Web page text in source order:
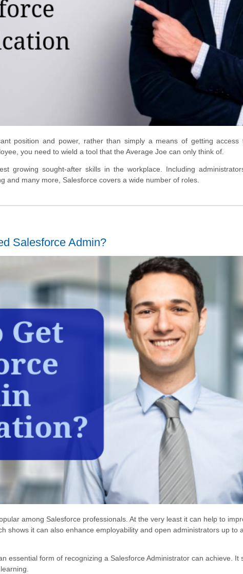
position and power, rather than simply a means of getting access
you need to wield a tool that the Average Joe can only think of.
growing sought-after skills in the workplace. Including
and many more, Salesforce covers a wide number of roles.
Salesforce Admin?
among Salesforce professionals. At the very least it can help to
shows it can also enhance employability and open administrators up to
essential form of recognizing a Salesforce Administrator can achieve. It